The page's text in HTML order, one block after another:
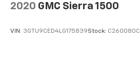
2020 GMC Sierra 1500
VIN: 3GTU9CED4LG175839Stock: C260080C